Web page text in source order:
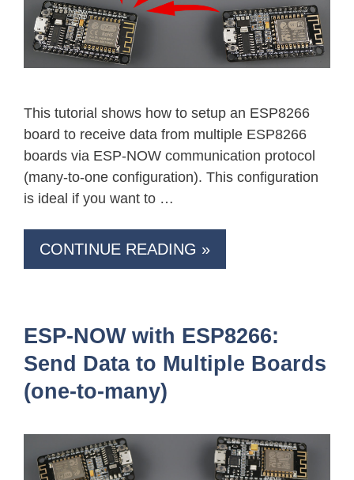
This tutorial shows how to setup an ESP8266
board to receive data from multiple ESP8266
boards via ESP-NOW communication protocol
(many-to-one configuration). This configuration
is ideal if you want to …
CONTINUE READING »
ESP-NOW with ESP8266:
Send Data to Multiple Boards
(one-to-many)